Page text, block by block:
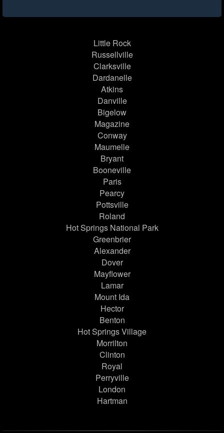
Little Rock
Russellville
Clarksville
Dardanelle
Atkins
Danville
Bigelow
Magazine
Conway
Maumelle
Bryant
Booneville
Paris
Pearcy
Pottsville
Roland
Hot Springs National Park
Greenbrier
Alexander
Dover
Mayflower
Lamar
Mount Ida
Hector
Benton
Hot Springs Village
Morrilton
Clinton
Royal
Perryville
London
Hartman